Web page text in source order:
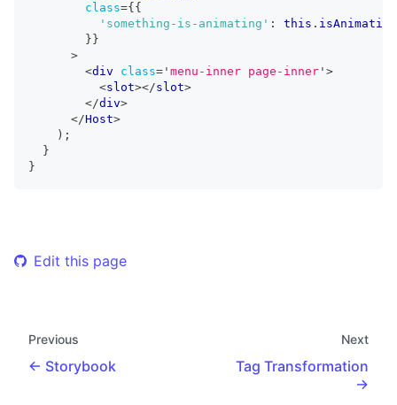
class={ {
'something-is-animating' : this . isAnimating
} }
>
<div class= ' menu-inner page-inner ' >
<slot></slot>
</div>
</Host>
) ;
}
}
Edit this page
Previous
Storybook
Next
Tag Transformation